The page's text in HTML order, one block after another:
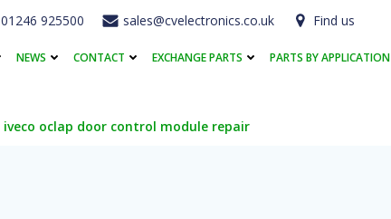
01246 925500 sales@cvelectronics.co.uk Find us
NEWS CONTACT EXCHANGE PARTS PARTS BY APPLICATION
iveco oclap door control module repair